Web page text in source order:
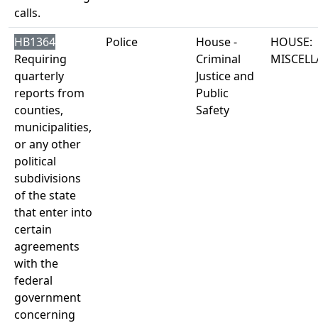
calls.
HB1364
Requiring
quarterly
reports from
counties,
municipalities,
or any other
political
subdivisions
of the state
that enter into
certain
agreements
with the
federal
government
concerning
Police
House -
Criminal
Justice and
Public
Safety
HOUSE: